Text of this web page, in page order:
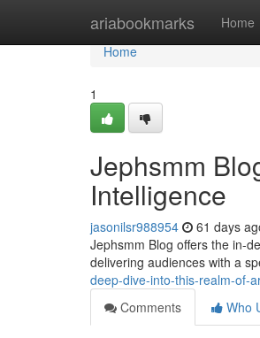
ariabookmarks Home
Home
Home
1
Jephsmm
Intelligence
jasonilsr988954 61 days
Jephsmm Blog offers the in-
delivering audiences with a
deep-dive-into-this-realm-of-
Comments
Who